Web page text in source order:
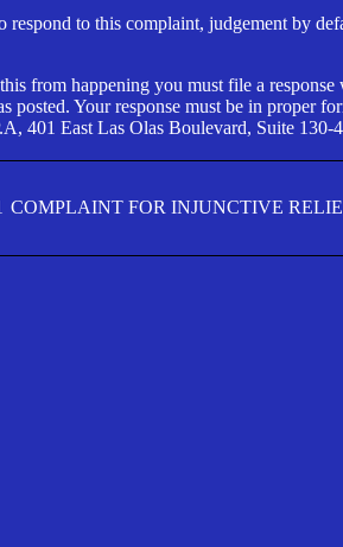
respond to this complaint, judgement by
from happening you must file a
posted. Your response must be in proper
401 East Las Olas Boulevard, Suite
COMPLAINT FOR INJUNCTIVE